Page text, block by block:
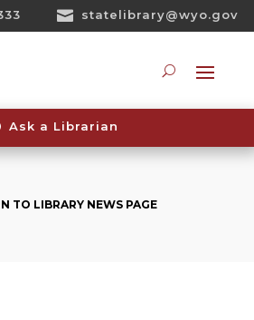
 statelibrary@wyo.gov
Ask a Librarian
TO LIBRARY NEWS PAGE